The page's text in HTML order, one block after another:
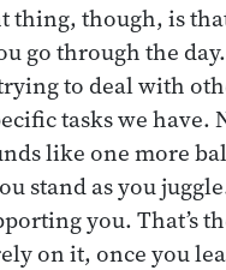
thing, though, is
go through the
to deal with
tasks we have.
like one more
stand as you
you. That’s
on it, once you